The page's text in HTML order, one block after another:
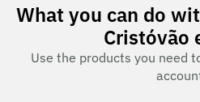
What you can do
Cristóvão
Use the products you need